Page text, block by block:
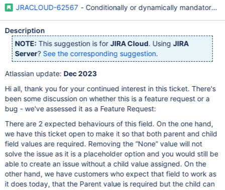
JRACLOUD-62567 - Conditionally or dynamically mandatory /
Description
NOTE: This suggestion is forJIRA Cloud. UsingJIRA
Server? See the corresponding suggestion.
Atlassian update: Dec 2023
Hi all, thank you for your continued interest in this ticket. There's
been some discussion on whether this is a feature request or a
bug - we've assessed it as a Feature Request:
There are 2 expected behaviours of this field. On the one hand,
we have this ticket open to make it so that both parent and child
field values are required. Removing the “None” value will not
solve the issue as it is a placeholder option and you would still be
able to create an issue without a child value assigned. On the
other hand, we have customers who expect that field to work as
it does today, that the Parent value is required but the child can